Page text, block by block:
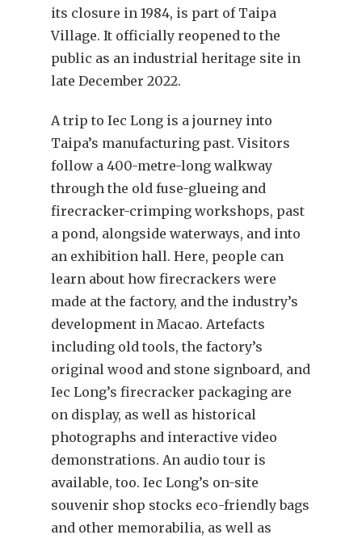
its closure in 1984, is part of Taipa
Village. It officially reopened to the
public as an industrial heritage site in
late December 2022.
A trip to Iec Long is a journey into
Taipa’s manufacturing past. Visitors
follow a 400-metre-long walkway
through the old fuse-glueing and
firecracker-crimping workshops, past
a pond, alongside waterways, and into
an exhibition hall. Here, people can
learn about how firecrackers were
made at the factory, and the industry’s
development in Macao. Artefacts
including old tools, the factory’s
original wood and stone signboard, and
Iec Long’s firecracker packaging are
on display, as well as historical
photographs and interactive video
demonstrations. An audio tour is
available, too. Iec Long’s on-site
souvenir shop stocks eco-friendly bags
and other memorabilia, as well as